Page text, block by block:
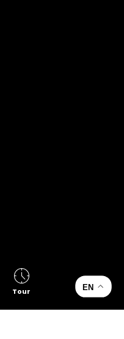
Tour EN